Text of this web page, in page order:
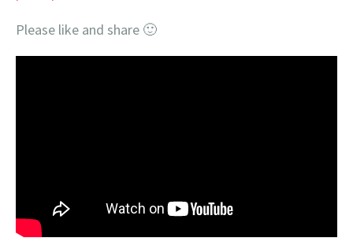
Please like and share 🙂